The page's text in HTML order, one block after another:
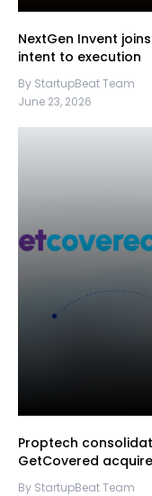
NextGen Invent
intent to execution
By StartupBeat Team
June 23, 2026
Proptech
GetCovered
By StartupBeat Team